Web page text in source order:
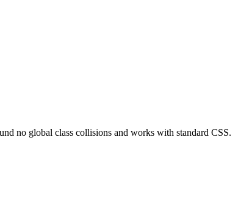
no global class collisions and works with standard CSS.